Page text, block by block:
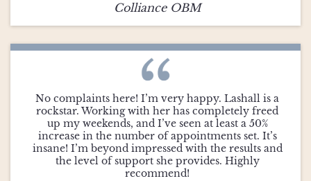
Colliance OBM
No complaints here! I’m very happy. Lashall is a
rockstar. Working with her has completely freed
up my weekends, and I’ve seen at least a 50%
increase in the number of appointments set. It’s
insane! I’m beyond impressed with the results and
the level of support she provides. Highly
recommend!